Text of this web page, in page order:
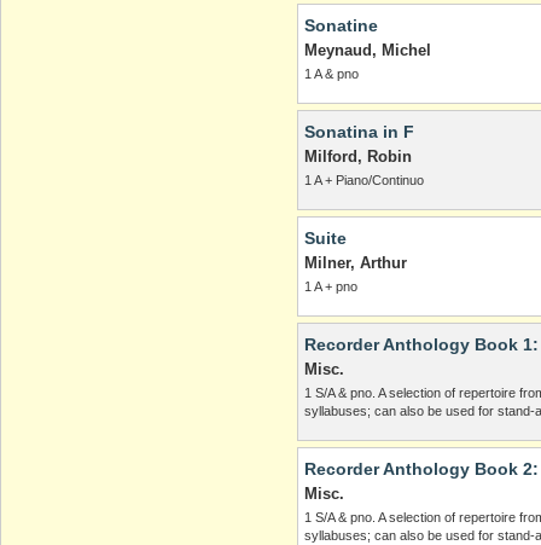
Sonatine
Meynaud, Michel
1 A & pno
Sonatina in F
Milford, Robin
1 A + Piano/Continuo
Suite
Milner, Arthur
1 A + pno
Recorder Anthology Book
Misc.
1 S/A & pno. A selection of repertoire
syllabuses; can also be used for stand-
Recorder Anthology Book 2:
Misc.
1 S/A & pno. A selection of repertoire
syllabuses; can also be used for stand-